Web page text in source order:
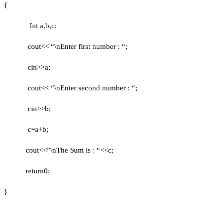
{
Int a,b,c;
cout<< “\nEnter first number : “;
cin>>a;
cout<< “\nEnter second number : “;
cin>>b;
c=a+b;
cout<<”\nThe Sum is : “<<c;
return0;
}